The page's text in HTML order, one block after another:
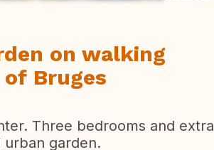
on walking
Bruges
Three bedrooms and extra
garden.